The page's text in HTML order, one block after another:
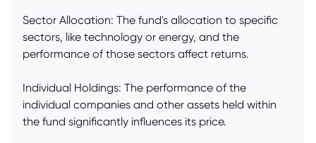
Sector Allocation: The fund's allocation to specific
sectors, like technology or energy, and the
performance of those sectors affect returns.
Individual Holdings: The performance of the
individual companies and other assets held within
the fund significantly influences its price.